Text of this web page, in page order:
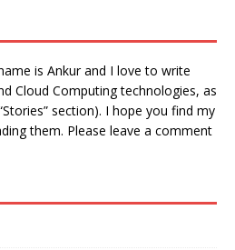
is Ankur and I love to write
Cloud Computing technologies, as
section). I hope you find my
them. Please leave a comment